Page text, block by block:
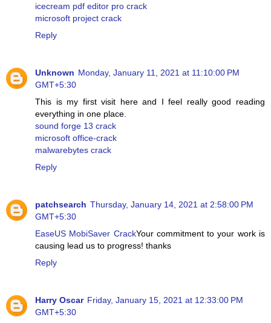
icecream pdf editor pro crack
microsoft project crack
Reply
Unknown Monday, January 11, 2021 at 11:10:00 PM
GMT+5:30
This is my first visit here and I feel really good reading
everything in one place.
sound forge 13 crack
microsoft office-crack
malwarebytes crack
Reply
patchsearch Thursday, January 14, 2021 at 2:58:00 PM
GMT+5:30
EaseUS MobiSaver CrackYour commitment to your work is
causing lead us to progress! thanks
Reply
Harry Oscar Friday, January 15, 2021 at 12:33:00 PM
GMT+5:30